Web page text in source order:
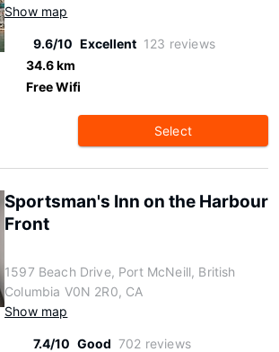
Show map
9.6/10 Excellent 123 reviews
34.6 km
Free Wifi
Select
Sportsman's Inn on the Harbour
Front
1597 Beach Drive, Port McNeill, British
Columbia V0N 2R0, CA
Show map
7.4/10 Good 702 reviews